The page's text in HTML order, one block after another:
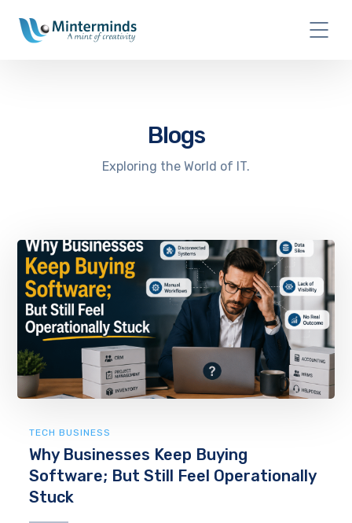
Blogs
Exploring the World of IT.
TECH BUSINESS
Why Businesses Keep Buying
Software; But Still Feel Operationally
Stuck